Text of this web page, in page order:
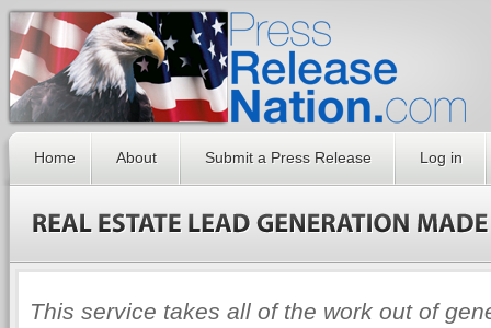
Home About Submit a Press Release Log in
This service takes all of the work out of